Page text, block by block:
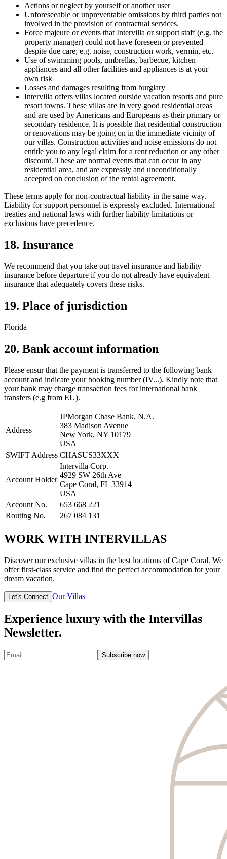
Actions or neglect by yourself or another user
Unforeseeable or unpreventable omissions by third parties not
involved in the provision of contractual services.
Force majeure or events that Intervilla or support staff (e.g. the
property manager) could not have foreseen or prevented
despite due care; e.g. noise, construction work, vermin, etc.
Use of swimming pools, umbrellas, barbecue, kitchen
appliances and all other facilities and appliances is at your
own risk
Losses and damages resulting from burglary
Intervilla offers villas located outside vacation resorts and pure
resort towns. These villas are in very good residential areas
and are used by Americans and Europeans as their primary or
secondary residence. It is possible that residential construction
or renovations may be going on in the immediate vicinity of
our villas. Construction activities and noise emissions do not
entitle you to any legal claim for a rent reduction or any other
discount. These are normal events that can occur in any
residential area, and are expressly and unconditionally
accepted on conclusion of the rental agreement.
These terms apply for non-contractual liability in the same way.
Liability for support personnel is expressly excluded. International
treaties and national laws with further liability limitations or
exclusions have precedence.
18. Insurance
We recommend that you take out travel insurance and liability
insurance before departure if you do not already have equivalent
insurance that adequately covers these risks.
19. Place of jurisdiction
Florida
20. Bank account information
Please ensur that the payment is transferred to the following bank
account and indicate your booking number (IV...). Kindly note that
your bank may charge transaction fees for international bank
transfers (e.g from EU).
Address
JPMorgan Chase Bank, N.A.
383 Madison Avenue
New York, NY 10179
USA
SWIFT Address CHASUS33XXX
Account Holder
Intervilla Corp.
4929 SW 26th Ave
Cape Coral, FL 33914
USA
Account No.
653 668 221
Routing No.
267 084 131
WORK WITH INTERVILLAS
Discover our exclusive villas in the best locations of Cape Coral. We
offer first-class service and find the perfect accommodation for your
dream vacation.
Let's Connect Our Villas
Experience luxury with the Intervillas
Newsletter.
Subscribe now